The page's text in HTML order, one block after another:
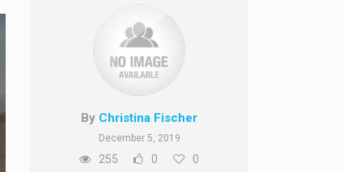
By Christina Fischer
December 5, 2019
255 0 0